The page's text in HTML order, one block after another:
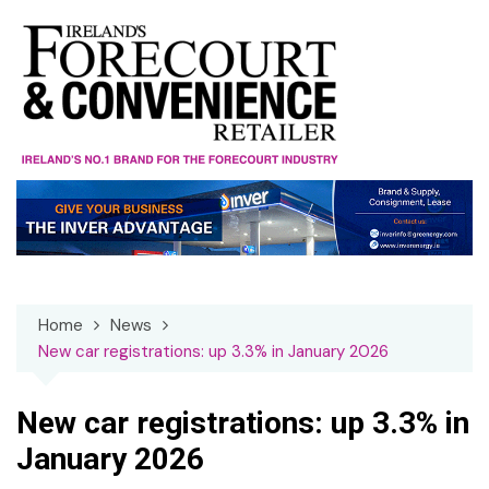
content
Home
News
New car registrations: up 3.3% in January 2026
New car registrations: up 3.3% in
January 2026